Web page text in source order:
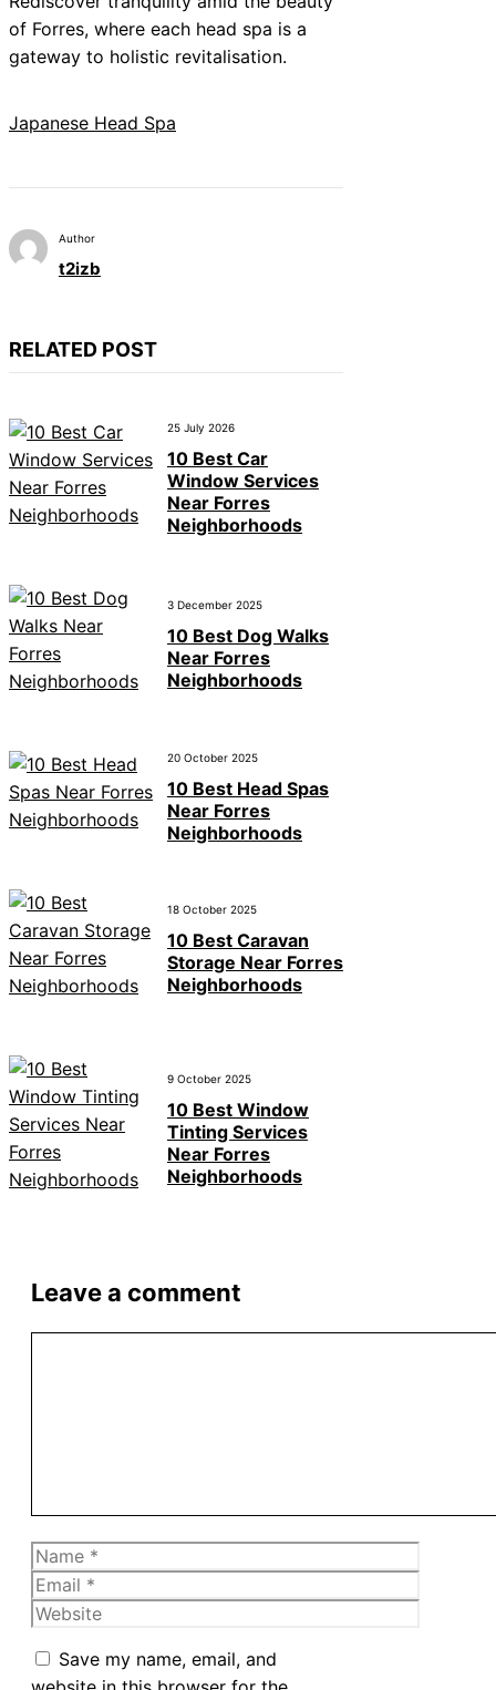
of Forres, where each head spa is a
gateway to holistic revitalisation.
Japanese Head Spa
Author
t2izb
RELATED POST
25 July 2026
10 Best Car
Window Services
Near Forres
Neighborhoods
3 December 2025
10 Best Dog Walks
Near Forres
Neighborhoods
20 October 2025
10 Best Head Spas
Near Forres
Neighborhoods
18 October 2025
10 Best Caravan
Storage Near Forres
Neighborhoods
9 October 2025
10 Best Window
Tinting Services
Near Forres
Neighborhoods
Leave a comment
Name
Email
Website
Save my name, email, and